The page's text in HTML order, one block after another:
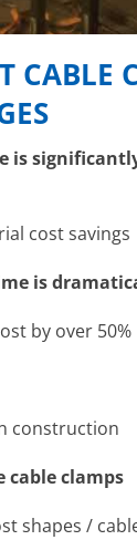
CABLE
is
cost savings
is
by over 50%
construction
cable clamps
shapes /